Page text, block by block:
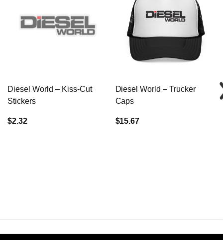
Diesel World – Kiss-Cut
Stickers
$2.32
Diesel World – Trucker
Caps
$15.67